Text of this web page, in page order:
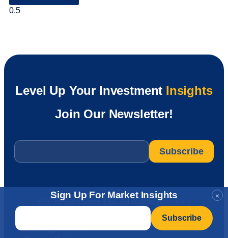
×
Sign Up For Market Insights
Email
Level Up Your Investment Insights
Join Our Newsletter!
Email
®2026 GoldSilver, LLC All Rights Reserved
User Agreement